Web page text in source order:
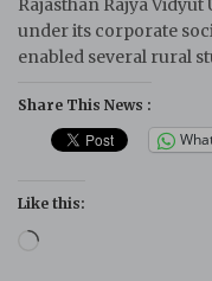
Rajasthan Rajya
under its corporate
enabled several rural
Share This News :
Like this:
Loading…